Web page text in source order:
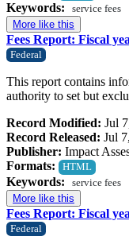
Keywords: service fees
More like this
Fees Report: Fiscal
Federal
This report contains
authority to set but
Record Modified: Jul
Record Released: Jul
Publisher: Impact
Formats:
HTML
Keywords: service fees
More like this
Fees Report: Fiscal
Federal